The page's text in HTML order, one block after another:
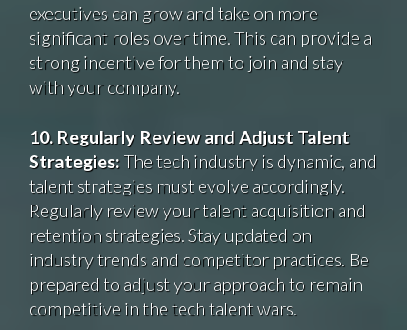
executives can grow and take on more
significant roles over time. This can provide a
strong incentive for them to join and stay
with your company.
10. Regularly Review and Adjust Talent
Strategies:The tech industry is dynamic, and
talent strategies must evolve accordingly.
Regularly review your talent acquisition and
retention strategies. Stay updated on
industry trends and competitor practices. Be
prepared to adjust your approach to remain
competitive in the tech talent wars.